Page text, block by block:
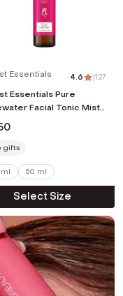
Essentials 4.6 |127
Essentials Pure
Facial Tonic Mist
gifts
ml 50 ml
Select Size